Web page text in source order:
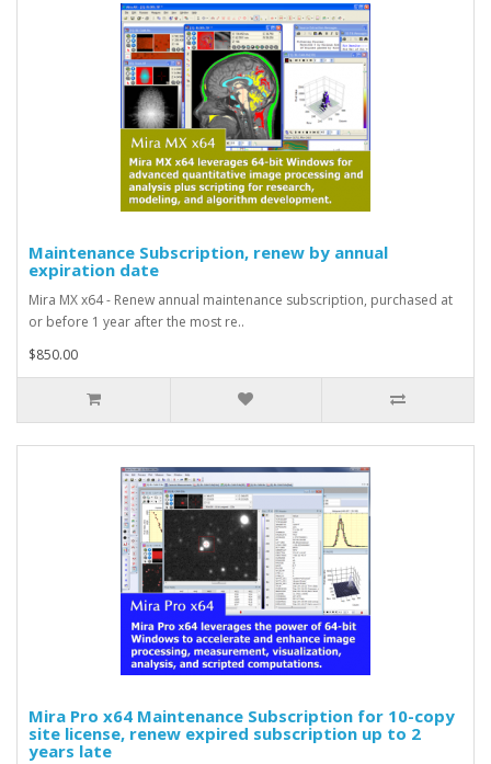
Maintenance Subscription, renew by annual
expiration date
Mira MX x64 - Renew annual maintenance subscription, purchased at
or before 1 year after the most re..
$850.00
Mira Pro x64 Maintenance Subscription for 10-copy
site license, renew expired subscription up to 2
years late